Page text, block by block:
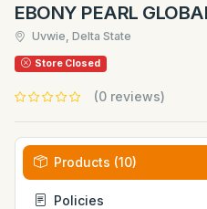
EBONY PEARL
Uvwie, Delta State
Store Closed
(0 reviews)
Products (10)
Policies